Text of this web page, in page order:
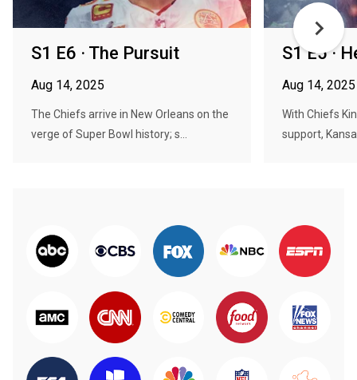
S1 E6 · The Pursuit
Aug 14, 2025
The Chiefs arrive in New Orleans on the
verge of Super Bowl history; s...
S1 E5 ·
Aug 14, 2025
With Chiefs
support,